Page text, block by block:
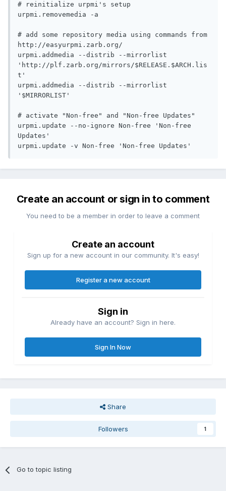
# reinitialize urpmi's setup
urpmi.removemedia -a
# add some repository media using commands from
http://easyurpmi.zarb.org/
urpmi.addmedia --distrib --mirrorlist
'http://plf.zarb.org/mirrors/$RELEASE.$ARCH.lis
t'
urpmi.addmedia --distrib --mirrorlist
'$MIRRORLIST'
# activate "Non-free" and "Non-free Updates"
urpmi.update --no-ignore Non-free 'Non-free
Updates'
urpmi.update -v Non-free 'Non-free Updates'
Create an account or sign in to comment
You need to be a member in order to leave a comment
Create an account
Sign up for a new account in our community. It's easy!
Register a new account
Sign in
Already have an account? Sign in here.
Sign In Now
Share
Followers 1
Go to topic listing